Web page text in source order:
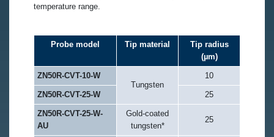
temperature range.
Probe model Tip material
Tip radius
(µm)
ZN50R-CVT-10-W
Tungsten
10
ZN50R-CVT-25-W 25
ZN50R-CVT-25-W-
AU
Gold-coated
tungsten*
25